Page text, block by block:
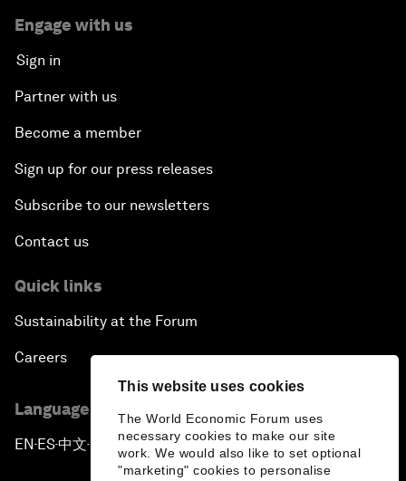
This website uses cookies
The World Economic Forum uses
necessary cookies to make our site
work. We would also like to set optional
"marketing" cookies to personalise
Engage with us
Sign in
Partner with us
Become a member
Sign up for our press releases
Subscribe to our newsletters
Contact us
Quick links
Sustainability at the Forum
Careers
Language editions
EN ▪ES▪中文▪ 日本語